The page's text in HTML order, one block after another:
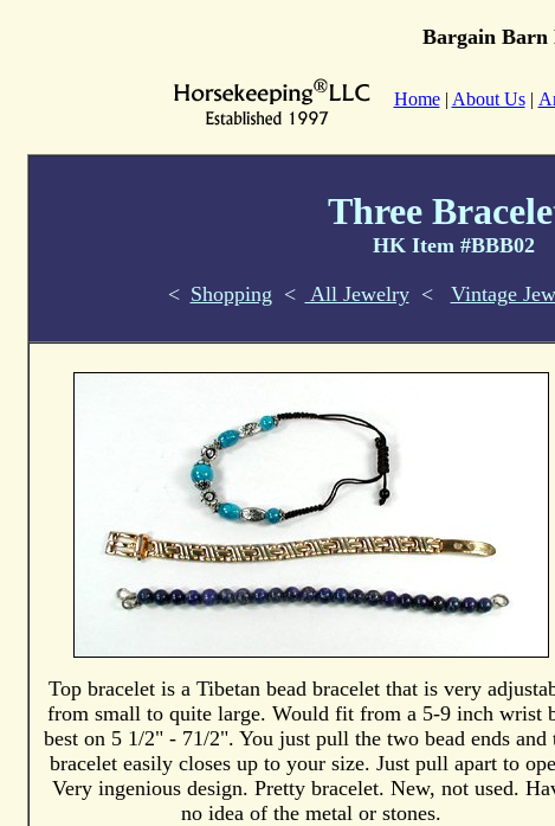
Bargain Barn
Home| About Us|
Three
HK Item #BBB02
< Shopping < All Jewelry < Vintage
Top bracelet is a Tibetan bead bracelet that is very
from small to quite large. Would fit from a 5-9 inch wrist
best on 5 1/2" - 71/2". You just pull the two bead ends and
bracelet easily closes up to your size. Just pull apart to
Very ingenious design. Pretty bracelet. New, not used.
no idea of the metal or stones.